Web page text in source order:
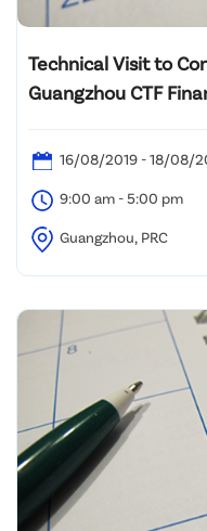
Technical Visit to
Guangzhou CTF
Exhibition
16/08/2019 - 18/08/
9:00 am - 5:00 pm
Guangzhou, PRC